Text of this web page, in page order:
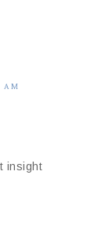
AM
insight